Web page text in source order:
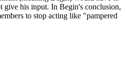
give his input. In Begin's conclusion,
to stop acting like "pampered